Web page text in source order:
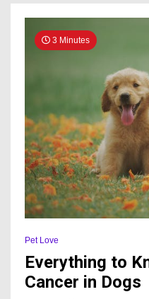
3 Minutes
Pet Love
Everything to
Cancer in Dogs